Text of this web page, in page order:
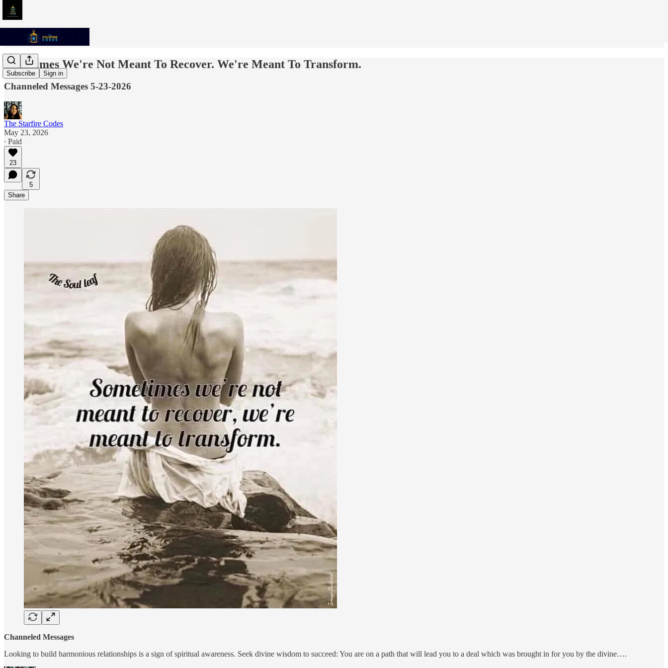
Subscribe Sign in
Sometimes We're Not Meant To Recover. We're Meant To Transform.
Channeled Messages 5-23-2026
The Starfire Codes
May 23, 2026
∙ Paid
23
5
Share
Channeled Messages
Looking to build harmonious relationships is a sign of spiritual awareness. Seek divine wisdom to succeed: You are on a path that will lead you to a deal which was brought in for you by the divine….